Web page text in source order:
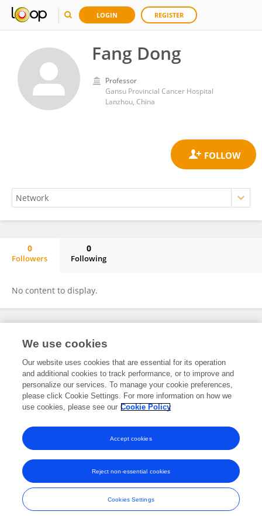
LOGIN REGISTER
Fang Dong
Professor
Gansu Provincial Cancer Hospital
Lanzhou, China
0
Followers
0
Following
No content to display.
Frontiers In and Loop are registered trade marks of Frontiers Media SA.
and Conditions
We use cookies
Our website uses cookies that are essential for its operation
and additional cookies to track performance, or to improve and
personalize our services. To manage your cookie preferences,
please click Cookie Settings. For more information on how we
use cookies, please see our Cookie Policy
Cookies Settings
Reject non-essential cookies
Accept cookies